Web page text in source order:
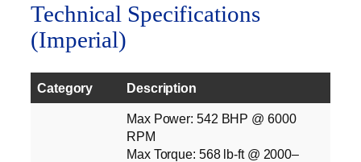
Technical Specifications
(Imperial)
Category Description
Max Power: 542 BHP @ 6000
RPM
Max Torque: 568 lb‑ft @ 2000–